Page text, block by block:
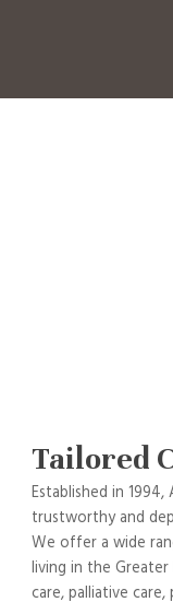
Tailored
Established in
trustworthy and
We offer a wide
living in the Greater
care, palliative